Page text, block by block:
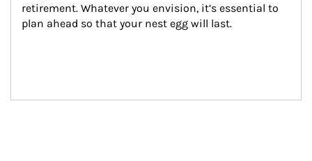
retirement. Whatever you envision, it’s essential to
plan ahead so that your nest egg will last.